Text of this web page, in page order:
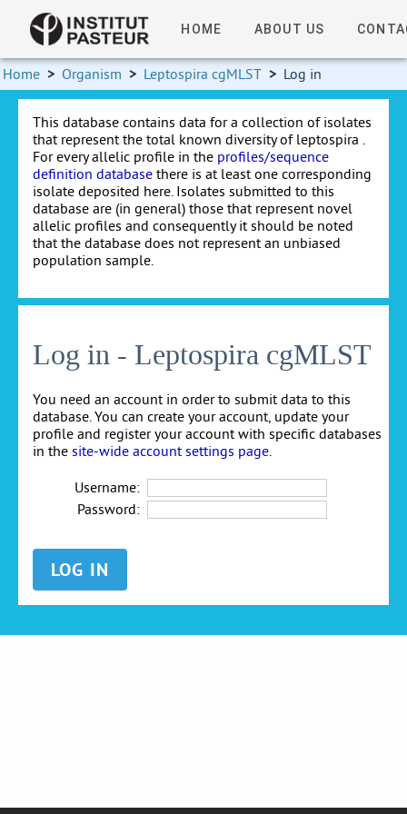
HOME ABOUT US
Home > Organism > Leptospira cgMLST > Log in
This database contains data for a collection of isolates
that represent the total known diversity of leptospira .
For every allelic profile in the profiles/sequence
definition database there is at least one corresponding
isolate deposited here. Isolates submitted to this
database are (in general) those that represent novel
allelic profiles and consequently it should be noted
that the database does not represent an unbiased
population sample.
Log in - Leptospira cgMLST
You need an account in order to submit data to this
database. You can create your account, update your
profile and register your account with specific databases
in the site-wide account settings page
Username:
Password: